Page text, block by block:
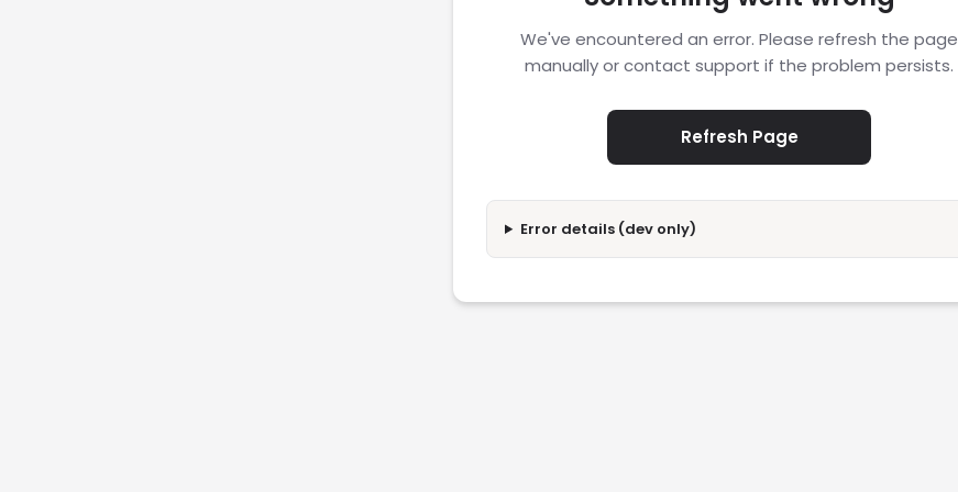
We've encountered an error. Please refresh the page
manually or contact support if the problem persists.
Refresh Page
Error details (dev only)